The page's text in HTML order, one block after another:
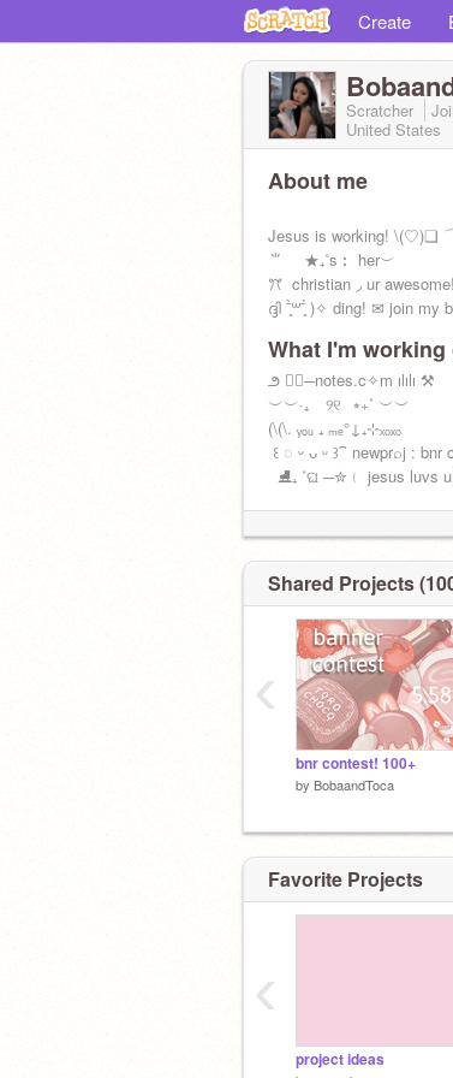
Create
Scratcher
United States
About me
Jesus is working! \(ㅤ♡ㅤ)ㅤㅤ❏
ㅤ⺌ ㅤ★₊˚ㅤㅤs︰ herㅤ︶
ㅤㅤㅤꔫ ㅤ christian ㅤ◞ ㅤur awesome!
ദ്ദി ˉ͈̀꒳ˉ͈́ )✧ ding! ✉ join my
What I'm working
ㅤ౨ ♡⃞ㅤㅤㅤ─ㅤnotes.c✧m ㅤılılı ⚒️
ㅤㅤㅤㅤㅤㅤㅤㅤㅤ︶︶ㅤ·₊ ⠀୨୧⠀⭒₊˚ ︶︶
ㅤㅤㅤ(\ㅤ(\ㅤ. ᵧₒᵤ ₊ ₘₑㅤ°ㅤ↓ㅤ₊ㅤ⊹ㅤₓₒₓₒ ㅤ
ㅤㅤ ꒰ ◌ ᵕ ᴗ ᵕ ꒱ㅤㅤ⁀ ㅤnewㅤpr⌕j : bnr
ㅤㅤ ㅤㅤ ⛸ㅤㅤ₊ ˚ㅤଘ ─ㅤ✮﹙ jesus luvs
Shared Projects
bnr contest! 100+
by BobaandToca
‹
Favorite Projects
project ideas
‹